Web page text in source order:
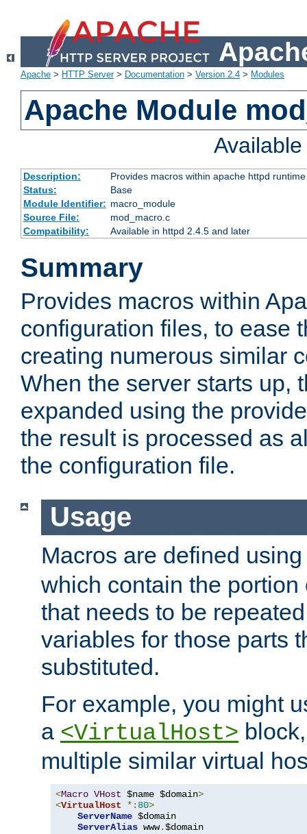
Apache > HTTP Server> Documentation > Version 2.4 > Modules
Apache Module
Description:
Provides macros within apache httpd
Status:
Base
Module Identifier: macro_module
Source File:
mod_macro.c
Compatibility:
Available in httpd 2.4.5 and later
Summary
Provides macros within
configuration files, to ease
creating numerous similar
When the server starts up,
expanded using the
the result is processed as
the configuration file.
Usage
Macros are defined
which contain the
that needs to be
variables for those parts
substituted.
For example, you might
a <VirtualHost>
multiple similar virtual
<Macro VHost $name $domain>
<VirtualHost *: 80>
ServerName $domain
ServerAlias www.$domain